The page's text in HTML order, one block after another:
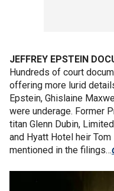
JEFFREY EPSTEIN
Hundreds of court
offering more lurid
Epstein, Ghislaine
were underage. Former
titan Glenn Dubin,
and Hyatt Hotel heir
mentioned in the filings…